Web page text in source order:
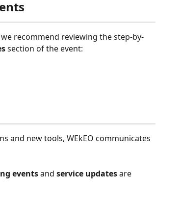
recommend reviewing the step-by-
section of the event:
and new tools, WEkEO communicates
events and service updates are